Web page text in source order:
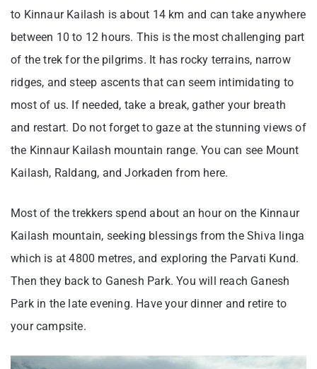
to Kinnaur Kailash is about 14 km and can take anywhere
between 10 to 12 hours. This is the most challenging part
of the trek for the pilgrims. It has rocky terrains, narrow
ridges, and steep ascents that can seem intimidating to
most of us. If needed, take a break, gather your breath
and restart. Do not forget to gaze at the stunning views of
the Kinnaur Kailash mountain range. You can see Mount
Kailash, Raldang, and Jorkaden from here.
Most of the trekkers spend about an hour on the Kinnaur
Kailash mountain, seeking blessings from the Shiva linga
which is at 4800 metres, and exploring the Parvati Kund.
Then they back to Ganesh Park. You will reach Ganesh
Park in the late evening. Have your dinner and retire to
your campsite.